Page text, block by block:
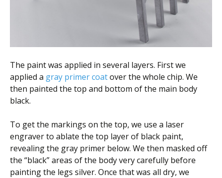
The paint was applied in several layers. First we
applied a gray primer coatover the whole chip. We
then painted the top and bottom of the main body
black.
To get the markings on the top, we use a laser
engraver to ablate the top layer of black paint,
revealing the gray primer below. We then masked off
the “black” areas of the body very carefully before
painting the legs silver. Once that was all dry, we